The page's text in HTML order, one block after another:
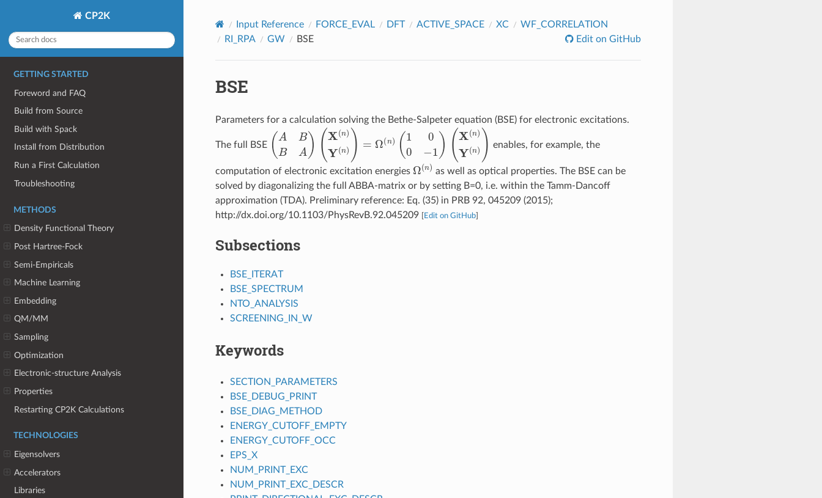
CP2K
GETTING STARTED
Foreword and FAQ
Build from Source
Build with Spack
Install from Distribution
Run a First Calculation
Troubleshooting
METHODS
Density Functional Theory
Post Hartree-Fock
Semi-Empiricals
Machine Learning
Embedding
QM/MM
Sampling
Optimization
Electronic-structure Analysis
Properties
Restarting CP2K Calculations
TECHNOLOGIES
Eigensolvers
Accelerators
Libraries
Input Reference FORCE_EVAL DFT ACTIVE_SPACE XC
WF_CORRELATION
RI_RPA
GW BSE Edit on GitHub
BSE
Parameters for a calculation solving the Bethe-Salpeter equation (BSE) for electronic excitations.
The full BSE (AB A) (X(n)Y n Ω(n)( 100 1) (X(n)Y n enables, for example, the
computation of electronic excitation energies Ω(n) as well as optical properties. The BSE can be
solved by diagonalizing the full ABBA-matrix or by setting B=0, i.e. within the Tamm-Dancoff
approximation (TDA). Preliminary reference: Eq. (35) in PRB 92, 045209 (2015);
http://dx.doi.org/10.1103/PhysRevB.92.045209
Edit on GitHub]
Subsections
BSE_ITERAT
BSE_SPECTRUM
NTO_ANALYSIS
SCREENING_IN_W
Keywords
SECTION_PARAMETERS
BSE_DEBUG_PRINT
BSE_DIAG_METHOD
ENERGY_CUTOFF_EMPTY
ENERGY_CUTOFF_OCC
EPS_X
NUM_PRINT_EXC
NUM_PRINT_EXC_DESCR